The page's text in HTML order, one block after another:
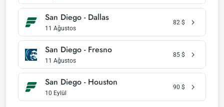
San Diego - Dallas
11 Ağustos
82 $
San Diego - Fresno
11 Ağustos
85 $
San Diego - Houston
10 Eylül
90 $